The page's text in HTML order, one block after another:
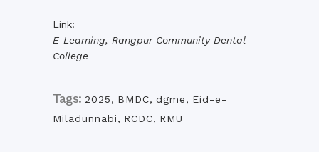
Link:
E-Learning, Rangpur Community Dental
College
Tags: 2025, BMDC, dgme, Eid-e-
Miladunnabi, RCDC, RMU